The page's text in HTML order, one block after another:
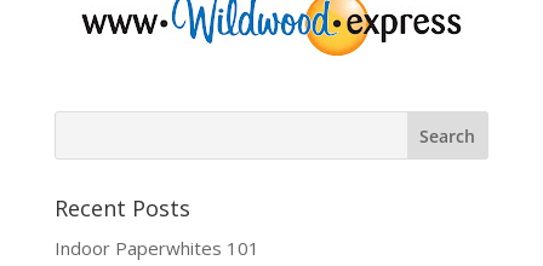
Recent Posts
Indoor Paperwhites 101